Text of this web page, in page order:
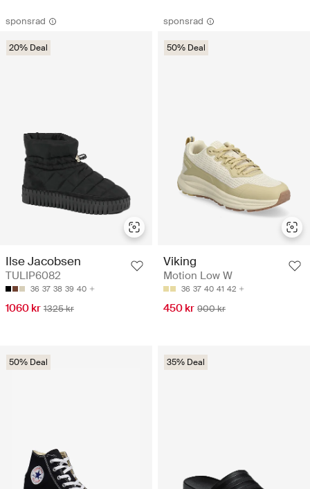
sponsrad
20% Deal
Ilse Jacobsen
TULIP6082
36 37 38 39 40
1060 kr 1325 kr
sponsrad
50% Deal
Viking
Motion Low W
36 37 40 41 42
450 kr 900 kr
50% Deal 35% Deal